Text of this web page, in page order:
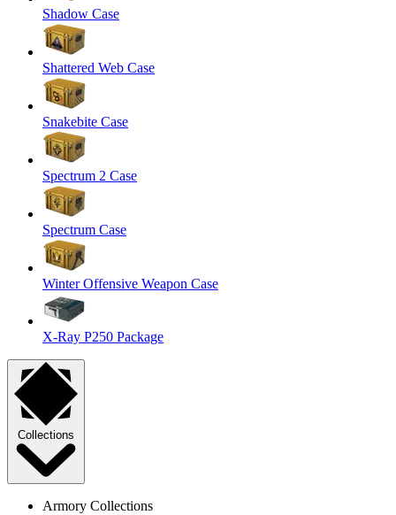
Shadow Case
Shattered Web Case
Snakebite Case
Spectrum 2 Case
Spectrum Case
Winter Offensive Weapon Case
X-Ray P250 Package
Collections
Armory Collections